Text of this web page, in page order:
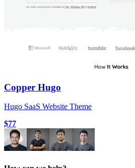
Copper Hugo
Hugo SaaS Website Theme
$77